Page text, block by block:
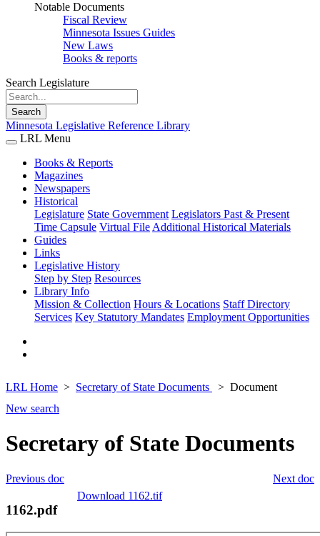
Notable Documents
Fiscal Review
Minnesota Issues Guides
New Laws
Books & reports
Search Legislature
Search
Minnesota Legislative Reference Library
LRL Menu
Books & Reports
Magazines
Newspapers
Historical
Legislature State Government Legislators Past & Present
Time Capsule Virtual File Additional Historical Materials
Guides
Links
Legislative History
Step by Step Resources
Library Info
Mission & Collection Hours & Locations Staff Directory
Services Key Statutory Mandates Employment Opportunities
LRL Home Secretary of State Documents
Document
New search
Secretary of State Documents
Next doc
Previous doc
Download 1162.tif
1162.pdf